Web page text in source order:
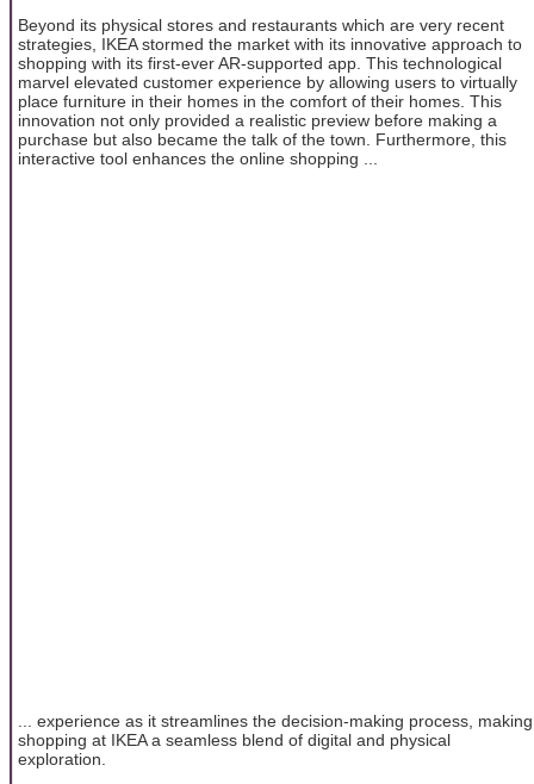
Beyond its physical stores and restaurants which are very recent
strategies, IKEA stormed the market with its innovative approach to
shopping with its first-ever AR-supported app. This technological
marvel elevated customer experience by allowing users to virtually
place furniture in their homes in the comfort of their homes. This
innovation not only provided a realistic preview before making a
purchase but also became the talk of the town. Furthermore, this
interactive tool enhances the online shopping ...
... experience as it streamlines the decision-making process, making
shopping at IKEA a seamless blend of digital and physical
exploration.